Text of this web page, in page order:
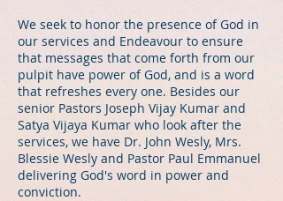
We seek to honor the presence of God in
our services and Endeavour to ensure
that messages that come forth from our
pulpit have power of God, and is a word
that refreshes every one. Besides our
senior Pastors Joseph Vijay Kumar and
Satya Vijaya Kumar who look after the
services, we have Dr. John Wesly, Mrs.
Blessie Wesly and Pastor Paul Emmanuel
delivering God's word in power and
conviction.